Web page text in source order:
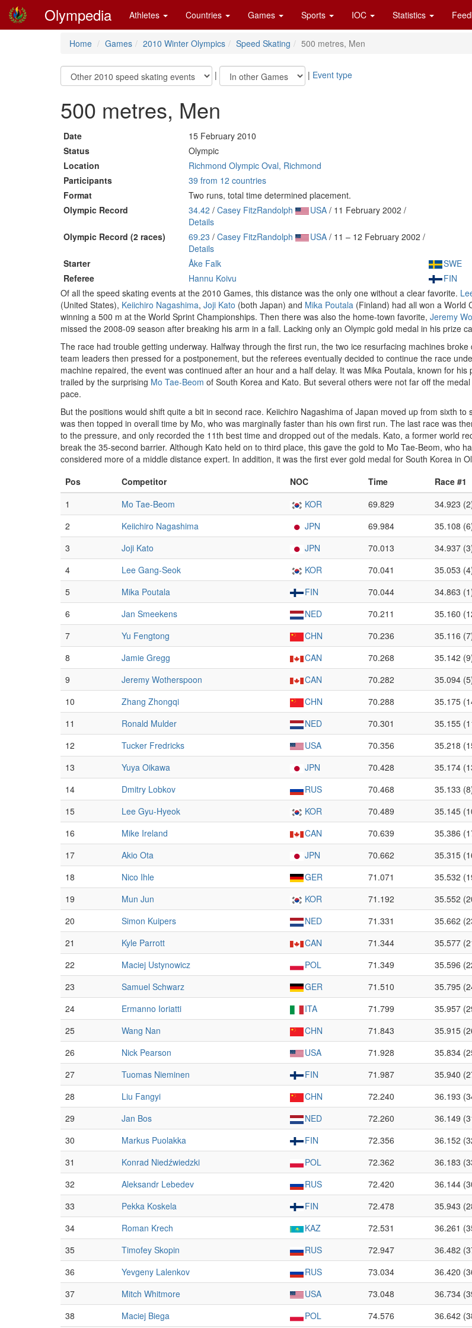
Olympedia Athletes Countries Games Sports IOC Statistics
Home Games 2010 Winter Olympics Speed Skating 500 metres, Men
| | Event type
500 metres, Men
Date
15 February 2010
Status
Olympic
Location
Richmond Olympic Oval, Richmond
Participants
39 from 12 countries
Format
Two runs, total time determined placement.
Olympic Record
34.42 / Casey FitzRandolph USA / 11 February 2002 /
Details
Olympic Record (2 races)
69.23 / Casey FitzRandolph USA / 11 – 12 February 2002 /
Details
Starter
Åke Falk
SWE
Referee
Hannu Koivu
FIN
Of all the speed skating events at the 2010 Games, this distance was the only one without a clear favorite.
(United States), Keiichiro Nagashima, Joji Kato (both Japan) and Mika Poutala (Finland) had all won a World
winning a 500 m at the World Sprint Championships. Then there was also the home-town favorite, Jeremy
missed the 2008-09 season after breaking his arm in a fall. Lacking only an Olympic gold medal in his prize
The race had trouble getting underway. Halfway through the first run, the two ice resurfacing machines
team leaders then pressed for a postponement, but the referees eventually decided to continue the race
machine repaired, the event was continued after an hour and a half delay. It was Mika Poutala, known for
trailed by the surprising Mo Tae-Beom of South Korea and Kato. But several others were not far off the
pace.
But the positions would shift quite a bit in second race. Keiichiro Nagashima of Japan moved up from sixth
was then topped in overall time by Mo, who was marginally faster than his own first run. The last race was
to the pressure, and only recorded the 11th best time and dropped out of the medals. Kato, a former world
break the 35-second barrier. Although Kato held on to third place, this gave the gold to Mo Tae-Beom, who
considered more of a middle distance expert. In addition, it was the first ever gold medal for South Korea in
Pos
Competitor NOC Time Race #1
1
Mo Tae-Beom KOR 69.829 34.923
2
Keiichiro Nagashima JPN 69.984 35.108
3
Joji Kato JPN 70.013 34.937
4
Lee Gang-Seok KOR 70.041 35.053
5
Mika Poutala FIN 70.044 34.863
6
Jan Smeekens NED 70.211 35.160
7
Yu Fengtong CHN 70.236 35.116
8
Jamie Gregg CAN 70.268 35.142
9
Jeremy Wotherspoon CAN 70.282 35.094
10
Zhang Zhongqi CHN 70.288 35.175
11
Ronald Mulder NED 70.301 35.155
12
Tucker Fredricks USA 70.356 35.218
13
Yuya Oikawa JPN 70.428 35.174
14
Dmitry Lobkov RUS 70.468 35.133
15
Lee Gyu-Hyeok KOR 70.489 35.145
16
Mike Ireland CAN 70.639 35.386
17
Akio Ota JPN 70.662 35.315
18
Nico Ihle GER 71.071 35.532
19
Mun Jun KOR 71.192 35.552
20
Simon Kuipers NED 71.331 35.662
21
Kyle Parrott CAN 71.344 35.577
22
Maciej Ustynowicz POL 71.349 35.596
23
Samuel Schwarz GER 71.510 35.795
24
Ermanno Ioriatti ITA 71.799 35.957
25
Wang Nan CHN 71.843 35.915
26
Nick Pearson USA 71.928 35.834
27
Tuomas Nieminen FIN 71.987 35.940
28
Liu Fangyi CHN 72.240 36.193
29
Jan Bos NED 72.260 36.149
30
Markus Puolakka FIN 72.356 36.152
31
Konrad Niedźwiedzki POL 72.362 36.183
32
Aleksandr Lebedev RUS 72.420 36.144
33
Pekka Koskela FIN 72.478 35.943
34
Roman Krech KAZ 72.531 36.261
35
Timofey Skopin RUS 72.947 36.482
36
Yevgeny Lalenkov RUS 73.034 36.420
37
Mitch Whitmore USA 73.048 36.734
38
Maciej Biega POL 74.576 36.642